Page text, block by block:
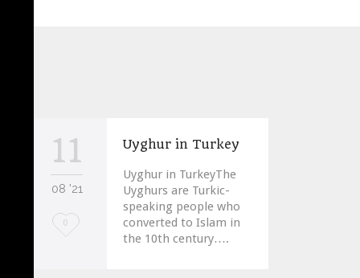
11
08 '21
Love
0
Uyghur in Turkey
Uyghur in TurkeyThe
Uyghurs are Turkic-
speaking people who
converted to Islam in
the 10th century….